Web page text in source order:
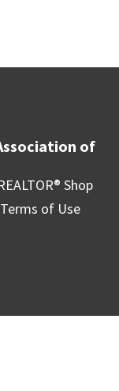
of
Shop
Terms of Use